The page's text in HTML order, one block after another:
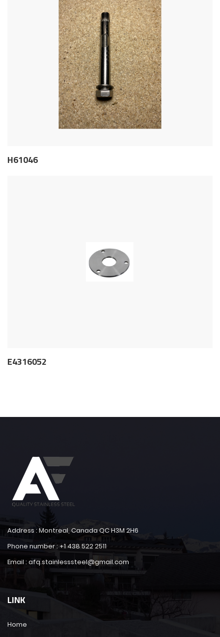
H61046
E4316052
Address : Montreal, Canada QC H3M 2H6
Phone number : +1 438 522 2511
Email : afq.stainlesssteel@gmail.com
LINK
Home